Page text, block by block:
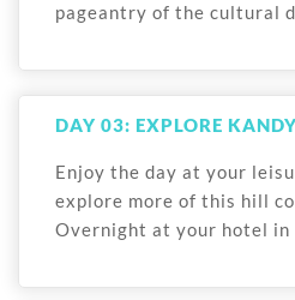
pageantry of the cultural
DAY 03: EXPLORE
Enjoy the day at your
explore more of this hill
Overnight at your hotel in